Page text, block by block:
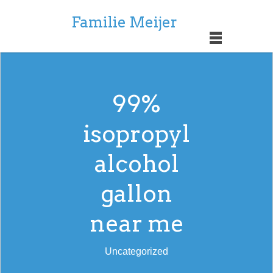
Familie Meijer
99%
isopropyl
alcohol
gallon
near me
Uncategorized